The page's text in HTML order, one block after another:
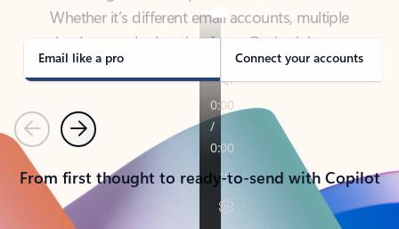
covered - at home, for work, or on-the-go.
Email like a pro Connect your accounts
PreviousNext
From first thought to ready-to-send with Copilot